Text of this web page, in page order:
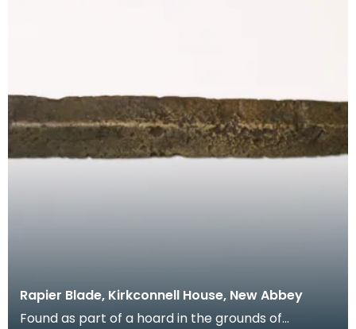
Rapier Blade, Kirkconnell House, New Abbey
Found as part of a hoard in the grounds of